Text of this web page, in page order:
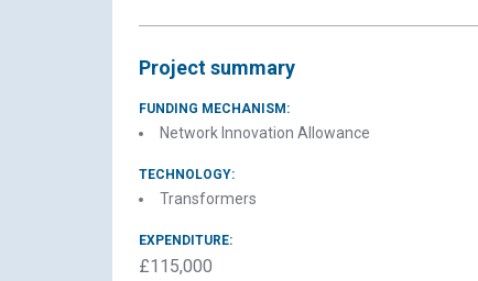
Project summary
FUNDING MECHANISM:
Network Innovation Allowance
TECHNOLOGY:
Transformers
EXPENDITURE:
£115,000